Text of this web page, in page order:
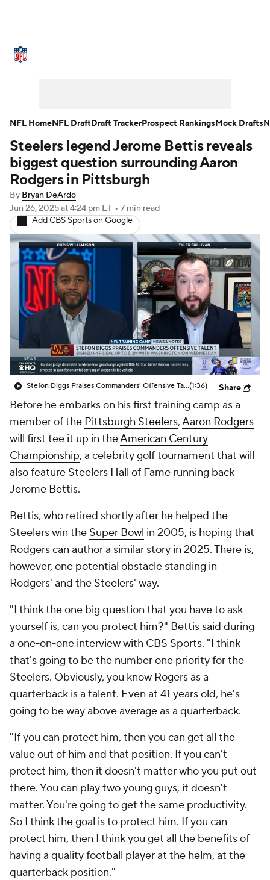
NFL Draft Super Bowl Players
Injuries Transactions
Fantasy Paramount + NFL Shop
Steelers legend Jerome Bettis reveals
biggest question surrounding Aaron
Rodgers in Pittsburgh
By Bryan DeArdo
Jun 26, 2025at 4:24 pm ET • 7 min read
Add CBS Sports on Google
Stefon Diggs Praises Commanders' Offensive Talent(1:36) Share
Before he embarks on his first training camp as a
member of the Pittsburgh Steelers,Aaron Rodgers
will first tee it up in theAmerican Century
Championship, a celebrity golf tournament that will
also feature Steelers Hall of Fame running back
Jerome Bettis.
Bettis, who retired shortly after he helped the
Steelers win the Super Bowl in 2005, is hoping that
Rodgers can author a similar story in 2025. There is,
however, one potential obstacle standing in
Rodgers' and the Steelers' way.
"I think the one big question that you have to ask
yourself is, can you protect him?" Bettis said during
a one-on-one interview with CBS Sports. "I think
that's going to be the number one priority for the
Steelers. Obviously, you know Rogers as a
quarterback is a talent. Even at 41 years old, he's
going to be way above average as a quarterback.
"If you can protect him, then you can get all the
value out of him and that position. If you can't
protect him, then it doesn't matter who you put out
there. You can play two young guys, it doesn't
matter. You're going to get the same productivity.
So I think the goal is to protect him. If you can
protect him, then I think you get all the benefits of
having a quality football player at the helm, at the
quarterback position."
NFL HomeNFL DraftDraft TrackerProspect RankingsMock Drafts